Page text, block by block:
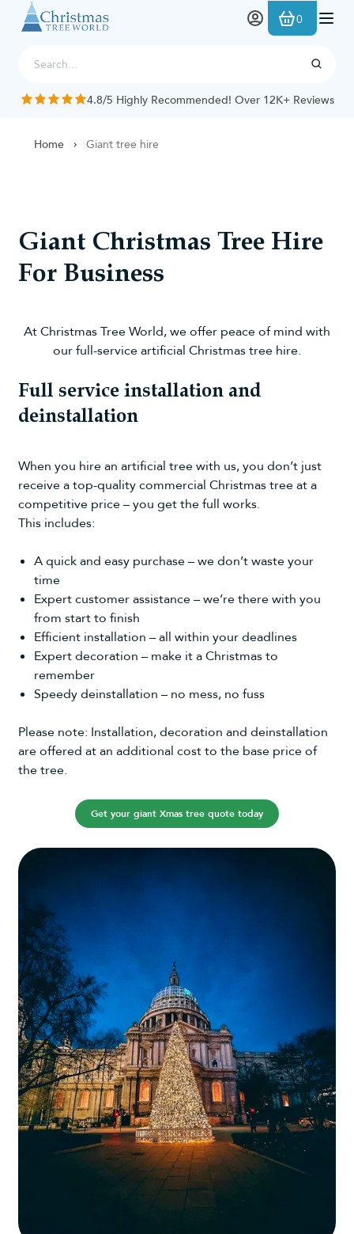
Skip to Content
0
4.8/5 Highly Recommended! Over 12K+ Reviews
Home Giant tree hire
Giant Christmas Tree Hire
For Business
At Christmas Tree World, we offer peace of mind with
our full-service artificial Christmas tree hire.
Full service installation and
deinstallation
When you hire an artificial tree with us, you don’t just
receive a top-quality commercial Christmas tree at a
competitive price – you get the full works.
This includes:
A quick and easy purchase – we don’t waste your
time
Expert customer assistance – we’re there with you
from start to finish
Efficient installation – all within your deadlines
Expert decoration – make it a Christmas to
remember
Speedy deinstallation – no mess, no fuss
Please note: Installation, decoration and deinstallation
are offered at an additional cost to the base price of
the tree.
Get your giant Xmas tree quote today